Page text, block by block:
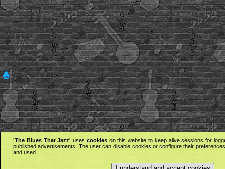
'The Blues That Jazz' uses cookieson this website to keep alive sessions for
published advertisements. The user can disable cookies or configure their
and used.